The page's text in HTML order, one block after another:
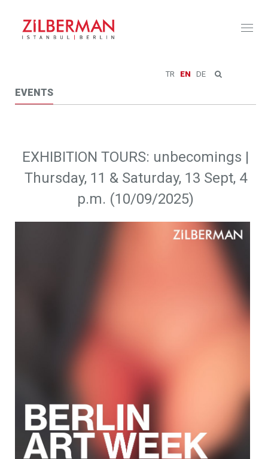
TR EN DE
EVENTS
EXHIBITION TOURS: unbecomings |
Thursday, 11 & Saturday, 13 Sept, 4
p.m. (10/09/2025)